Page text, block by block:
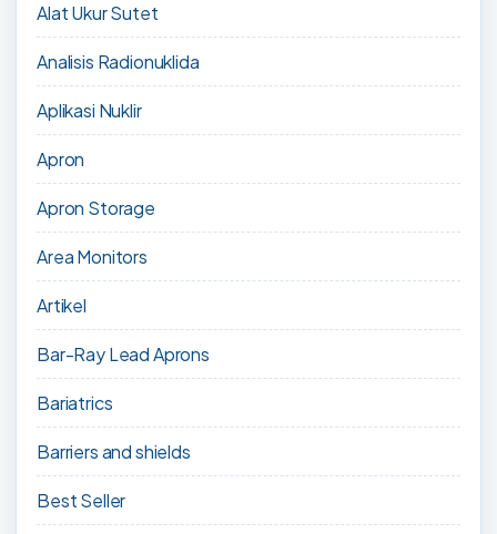
Alat Ukur Sutet
Analisis Radionuklida
Aplikasi Nuklir
Apron
Apron Storage
Area Monitors
Artikel
Bar-Ray Lead Aprons
Bariatrics
Barriers and shields
Best Seller